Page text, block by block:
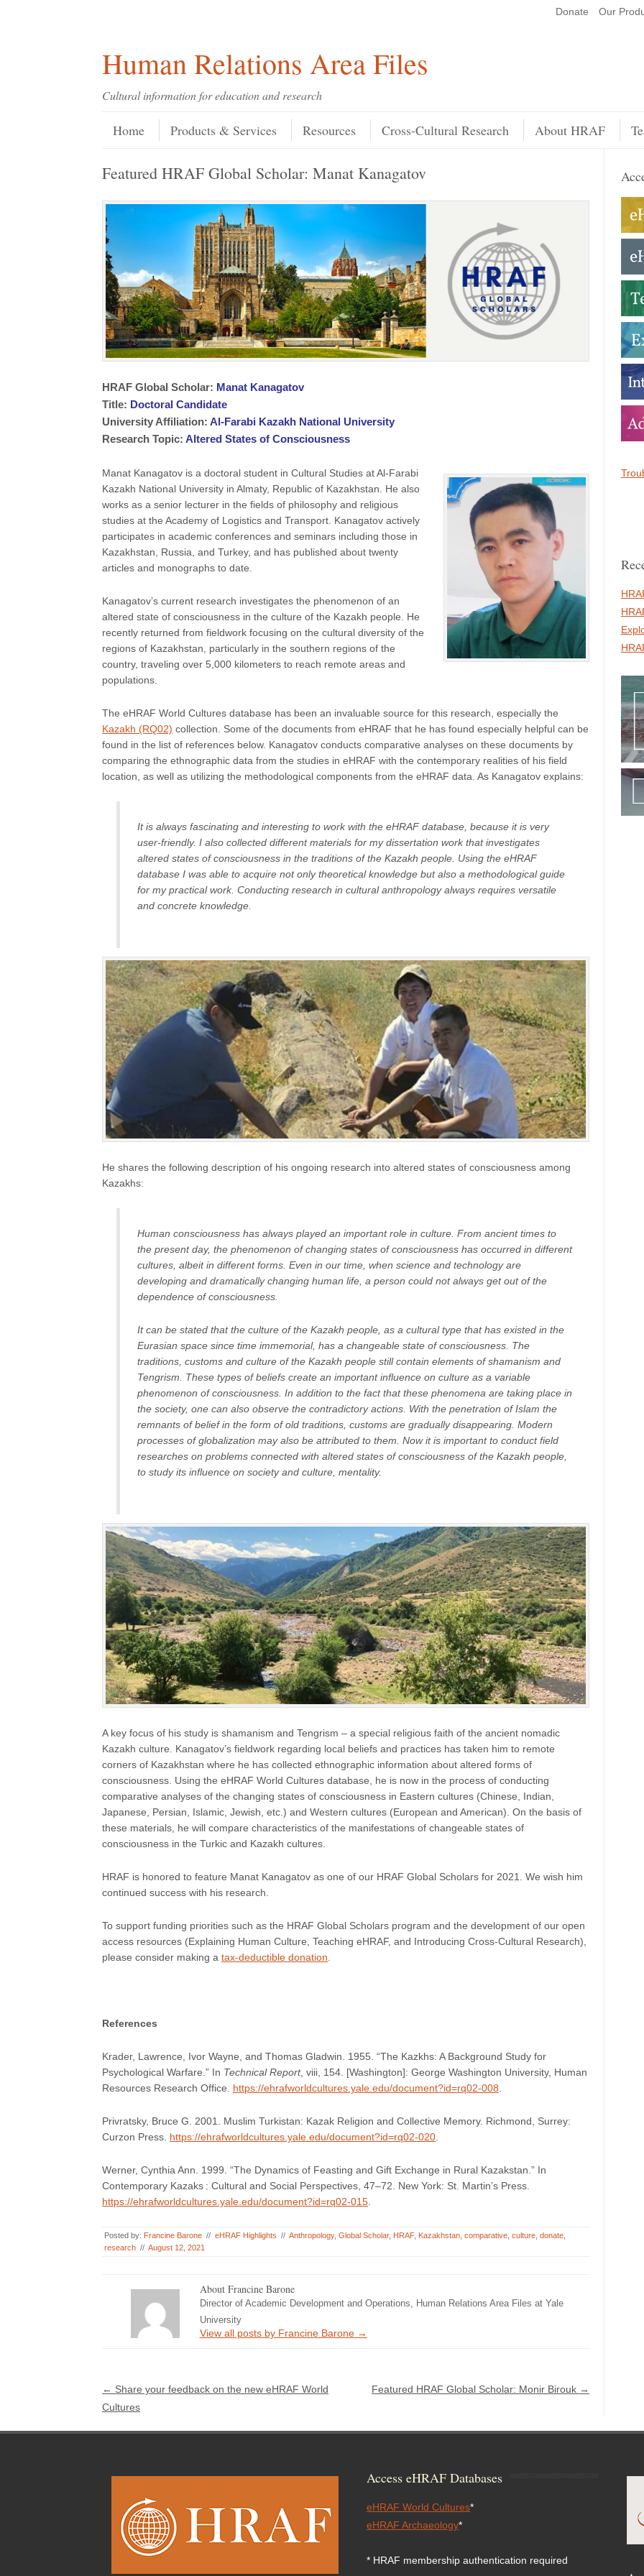
Donate Our
Human Relations Area Files
Cultural information for education and research
Menu
Skip to content
Home Products & Services Resources Cross-Cultural Research About HRAF
Featured HRAF Global Scholar: Manat Kanagatov
HRAF Global Scholar: Manat Kanagatov
Title: Doctoral Candidate
University Affiliation: Al-Farabi Kazakh National University
Research Topic: Altered States of Consciousness
Manat Kanagatov is a doctoral student in Cultural Studies at Al-Farabi
Kazakh National University in Almaty, Republic of Kazakhstan. He also
works as a senior lecturer in the fields of philosophy and religious
studies at the Academy of Logistics and Transport. Kanagatov actively
participates in academic conferences and seminars including those in
Kazakhstan, Russia, and Turkey, and has published about twenty
articles and monographs to date.
Kanagatov’s current research investigates the phenomenon of an
altered state of consciousness in the culture of the Kazakh people. He
recently returned from fieldwork focusing on the cultural diversity of the
regions of Kazakhstan, particularly in the southern regions of the
country, traveling over 5,000 kilometers to reach remote areas and
populations.
The eHRAF World Cultures database has been an invaluable source for this research, especially the
Kazakh (RQ02) collection. Some of the documents from eHRAF that he has found especially helpful can be
found in the list of references below. Kanagatov conducts comparative analyses on these documents by
comparing the ethnographic data from the studies in eHRAF with the contemporary realities of his field
location, as well as utilizing the methodological components from the eHRAF data. As Kanagatov explains:
It is always fascinating and interesting to work with the eHRAF database, because it is very
user-friendly. I also collected different materials for my dissertation work that investigates
altered states of consciousness in the traditions of the Kazakh people. Using the eHRAF
database I was able to acquire not only theoretical knowledge but also a methodological guide
for my practical work. Conducting research in cultural anthropology always requires versatile
and concrete knowledge.
He shares the following description of his ongoing research into altered states of consciousness among
Kazakhs:
Human consciousness has always played an important role in culture. From ancient times to
the present day, the phenomenon of changing states of consciousness has occurred in different
cultures, albeit in different forms. Even in our time, when science and technology are
developing and dramatically changing human life, a person could not always get out of the
dependence of consciousness.
It can be stated that the culture of the Kazakh people, as a cultural type that has existed in the
Eurasian space since time immemorial, has a changeable state of consciousness. The
traditions, customs and culture of the Kazakh people still contain elements of shamanism and
Tengrism. These types of beliefs create an important influence on culture as a variable
phenomenon of consciousness. In addition to the fact that these phenomena are taking place in
the society, one can also observe the contradictory actions. With the penetration of Islam the
remnants of belief in the form of old traditions, customs are gradually disappearing. Modern
processes of globalization may also be attributed to them. Now it is important to conduct field
researches on problems connected with altered states of consciousness of the Kazakh people,
to study its influence on society and culture, mentality.
A key focus of his study is shamanism and Tengrism – a special religious faith of the ancient nomadic
Kazakh culture. Kanagatov’s fieldwork regarding local beliefs and practices has taken him to remote
corners of Kazakhstan where he has collected ethnographic information about altered forms of
consciousness. Using the eHRAF World Cultures database, he is now in the process of conducting
comparative analyses of the changing states of consciousness in Eastern cultures (Chinese, Indian,
Japanese, Persian, Islamic, Jewish, etc.) and Western cultures (European and American). On the basis of
these materials, he will compare characteristics of the manifestations of changeable states of
consciousness in the Turkic and Kazakh cultures.
HRAF is honored to feature Manat Kanagatov as one of our HRAF Global Scholars for 2021. We wish him
continued success with his research.
To support funding priorities such as the HRAF Global Scholars program and the development of our open
access resources (Explaining Human Culture, Teaching eHRAF, and Introducing Cross-Cultural Research),
please consider making a tax-deductible donation
References
Krader, Lawrence, Ivor Wayne, and Thomas Gladwin. 1955. “The Kazkhs: A Background Study for
Psychological Warfare.” In Technical Report, viii, 154. [Washington]: George Washington University, Human
Resources Research Office. https://ehrafworldcultures.yale.edu/document?id=rq02-008
Privratsky, Bruce G. 2001. Muslim Turkistan: Kazak Religion and Collective Memory. Richmond, Surrey:
Curzon Press. https://ehrafworldcultures.yale.edu/document?id=rq02-020
Werner, Cynthia Ann. 1999. “The Dynamics of Feasting and Gift Exchange in Rural Kazakstan.” In
Contemporary Kazaks : Cultural and Social Perspectives, 47–72. New York: St. Martin’s Press.
https://ehrafworldcultures.yale.edu/document?id=rq02-015
Posted by: Francine Barone // eHRAF Highlights // Anthropology, Global Scholar, HRAF, Kazakhstan comparative culture donate
research // August 12, 2021
About Francine Barone
Director of Academic Development and Operations, Human Relations Area Files at Yale
University
View all posts by Francine Barone →
Post navigation
← Share your feedback on the new eHRAF World
Cultures
Featured HRAF Global Scholar: Monir Birouk →
Access eHRAF Databases
eHRAF World Cultures*
eHRAF Archaeology*
* HRAF membership authentication required